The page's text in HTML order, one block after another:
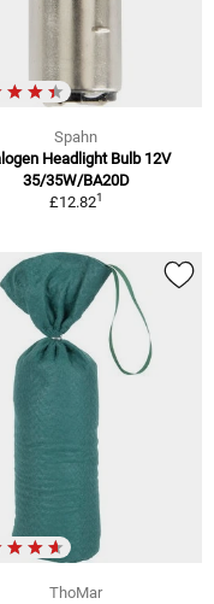
Spahn
Headlight Bulb 12V
35/35W/BA20D
£12.821
ThoMar